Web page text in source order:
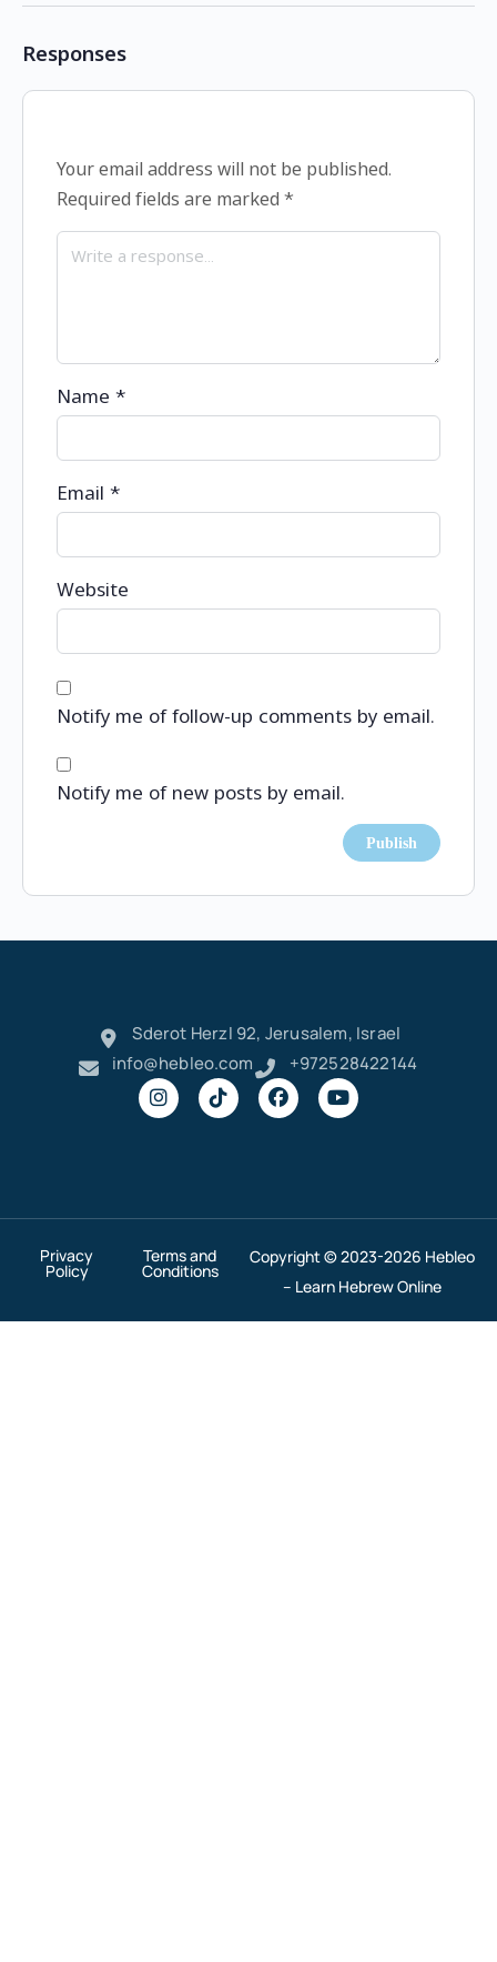
Responses
Your email address will not be published.
Required fields are marked *
Name *
Email *
Website
Notify me of follow-up comments by email.
Notify me of new posts by email.
Sderot Herzl 92, Jerusalem, Israel
info@hebleo.com
+972528422144
Copyright © 2023-2026 Hebleo
– Learn Hebrew Online
Privacy
Policy
Terms and
Conditions